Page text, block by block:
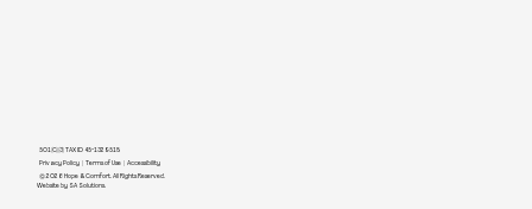
501(C)(3) TAX ID 45-1329518
Privacy Policy| Terms of Use| Accessibility
© 2026 Hope & Comfort. All Rights Reserved.
Website by SA Solutions.